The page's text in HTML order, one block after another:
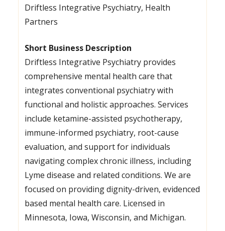
Driftless Integrative Psychiatry, Health
Partners
Short Business Description
Driftless Integrative Psychiatry provides
comprehensive mental health care that
integrates conventional psychiatry with
functional and holistic approaches. Services
include ketamine-assisted psychotherapy,
immune-informed psychiatry, root-cause
evaluation, and support for individuals
navigating complex chronic illness, including
Lyme disease and related conditions. We are
focused on providing dignity-driven, evidenced
based mental health care. Licensed in
Minnesota, Iowa, Wisconsin, and Michigan.